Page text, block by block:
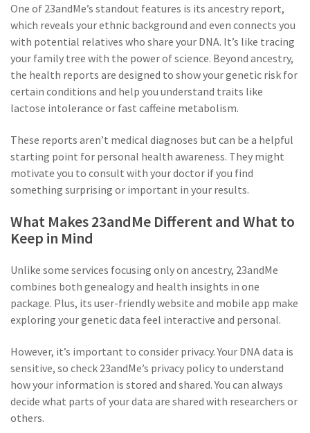
One of 23andMe’s standout features is its ancestry report,
which reveals your ethnic background and even connects you
with potential relatives who share your DNA. It’s like tracing
your family tree with the power of science. Beyond ancestry,
the health reports are designed to show your genetic risk for
certain conditions and help you understand traits like
lactose intolerance or fast caffeine metabolism.
These reports aren’t medical diagnoses but can be a helpful
starting point for personal health awareness. They might
motivate you to consult with your doctor if you find
something surprising or important in your results.
What Makes 23andMe Different and What to
Keep in Mind
Unlike some services focusing only on ancestry, 23andMe
combines both genealogy and health insights in one
package. Plus, its user-friendly website and mobile app make
exploring your genetic data feel interactive and personal.
However, it’s important to consider privacy. Your DNA data is
sensitive, so check 23andMe’s privacy policy to understand
how your information is stored and shared. You can always
decide what parts of your data are shared with researchers or
others.